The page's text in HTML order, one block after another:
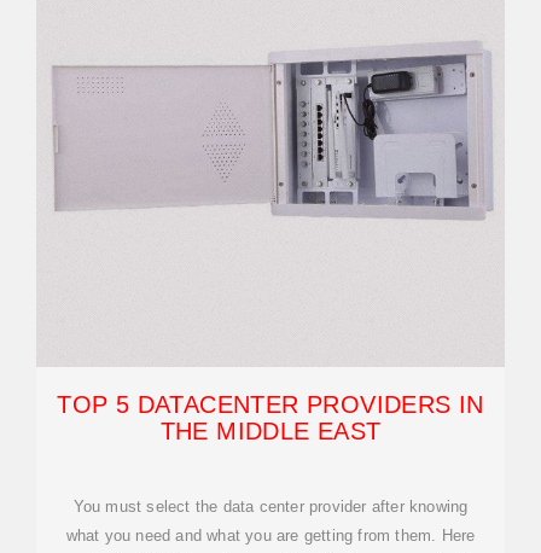
TOP 5 DATACENTER PROVIDERS IN
THE MIDDLE EAST
You must select the data center provider after knowing
what you need and what you are getting from them. Here